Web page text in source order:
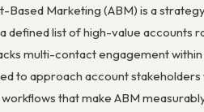
Based Marketing (ABM) is a
defined list of high-value accounts
multi-contact engagement
to approach account
that make ABM